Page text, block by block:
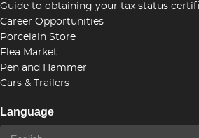
Guide to obtaining your tax status
Career Opportunities
Porcelain Store
Flea Market
Pen and Hammer
Cars & Trailers
Language